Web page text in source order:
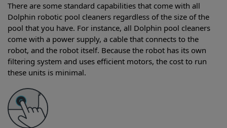
There are some standard capabilities that come with all
Dolphin robotic pool cleaners regardless of the size of the
pool that you have. For instance, all Dolphin pool cleaners
come with a power supply, a cable that connects to the
robot, and the robot itself. Because the robot has its own
filtering system and uses efficient motors, the cost to run
these units is minimal.